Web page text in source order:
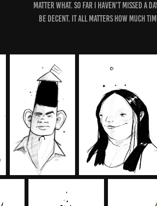
matter what. So far I haven't missed a
be decent. It all matters how much